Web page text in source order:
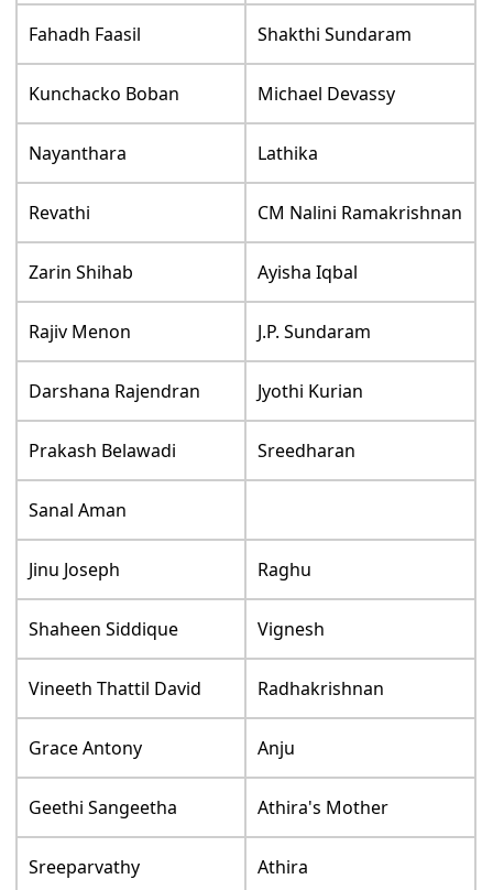
Fahadh Faasil Shakthi Sundaram
Kunchacko Boban Michael Devassy
Nayanthara Lathika
Revathi CM Nalini Ramakrishnan
Zarin Shihab Ayisha Iqbal
Rajiv Menon J.P. Sundaram
Darshana Rajendran Jyothi Kurian
Prakash Belawadi Sreedharan
Sanal Aman
Jinu Joseph Raghu
Shaheen Siddique Vignesh
Vineeth Thattil David Radhakrishnan
Grace Antony Anju
Geethi Sangeetha Athira's Mother
Sreeparvathy Athira